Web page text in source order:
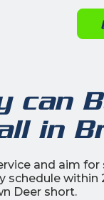
can
in
and aim
schedule
Deer short.